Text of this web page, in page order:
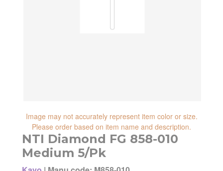
sales or promotions. You can ultimately
Image may not accurately represent item color or size.
Please order based on item name and description.
NTI Diamond FG 858-010
Medium 5/Pk